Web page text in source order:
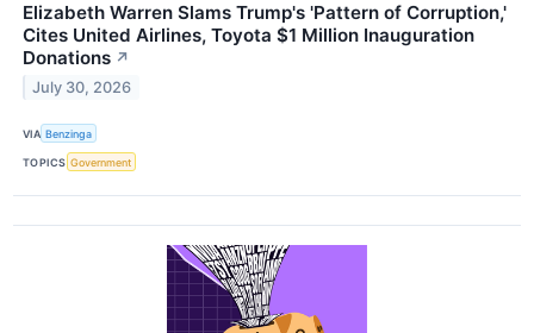
Elizabeth Warren Slams Trump's 'Pattern of Corruption,'
Cites United Airlines, Toyota $1 Million Inauguration
Donations ↗
July 30, 2026
VIA Benzinga
TOPICS Government